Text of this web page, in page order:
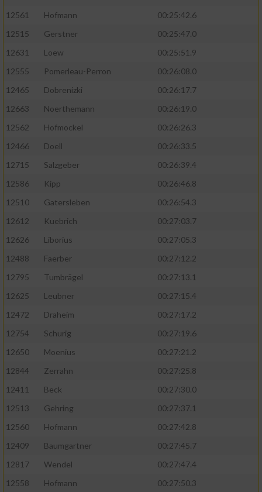
12561
Hofmann
00:25:42.6
12515
Gerstner
00:25:47.0
12631
Loew
00:25:51.9
12555
Pomerleau-Perron
00:26:08.0
12465
Dobrenizki
00:26:17.7
12663
Noerthemann
00:26:19.0
12562
Hofmockel
00:26:26.3
12466
Doell
00:26:33.5
12715
Salzgeber
00:26:39.4
12586
Kipp
00:26:46.8
12510
Gatersleben
00:26:54.3
12612
Kuebrich
00:27:03.7
12626
Liborius
00:27:05.3
12488
Faerber
00:27:12.2
12795
Tumbrägel
00:27:13.1
12625
Leubner
00:27:15.4
12472
Draheim
00:27:17.2
12754
Schurig
00:27:19.6
12650
Moenius
00:27:21.2
12844
Zerrahn
00:27:25.8
12411
Beck
00:27:30.0
12513
Gehring
00:27:37.1
12560
Hofmann
00:27:42.8
12409
Baumgartner
00:27:45.7
12817
Wendel
00:27:47.4
12558
Hofmann
00:27:50.3